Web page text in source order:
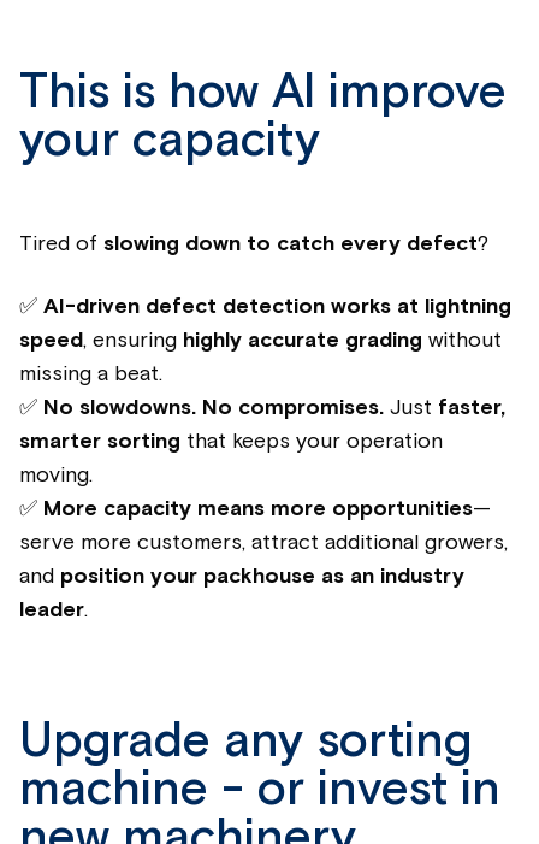
This is how AI improve
your capacity
Tired of slowing down to catch every defect?
✅ AI-driven defect detection works at lightning
speed, ensuring highly accurate grading without
missing a beat.
✅ No slowdowns. No compromises. Just faster,
smarter sorting that keeps your operation
moving.
✅ More capacity means more opportunities—
serve more customers, attract additional growers,
and position your packhouse as an industry
leader.
Upgrade any sorting
machine - or invest in